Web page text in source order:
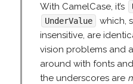
With CamelCase, it’s
UnderValue
which,
insensitive, are
vision problems and
around with fonts
the underscores are